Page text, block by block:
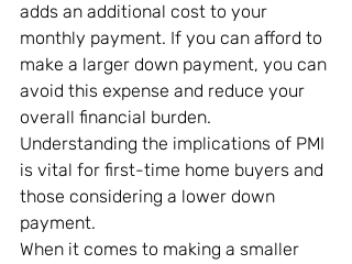
adds an additional cost to your
monthly payment. If you can afford to
make a larger down payment, you can
avoid this expense and reduce your
overall financial burden.
Understanding the implications of PMI
is vital for first-time home buyers and
those considering a lower down
payment.
When it comes to making a smaller